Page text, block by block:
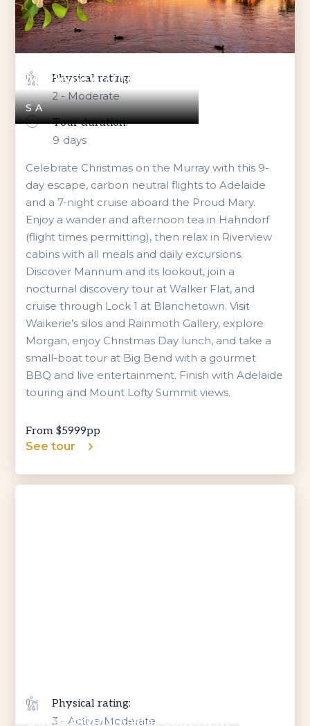
Mistletoe on the Murray
SA
Physical rating:
2 - Moderate
Tour duration:
9 days
Celebrate Christmas on the Murray with this 9-
day escape, carbon neutral flights to Adelaide
and a 7-night cruise aboard the Proud Mary.
Enjoy a wander and afternoon tea in Hahndorf
(flight times permitting), then relax in Riverview
cabins with all meals and daily excursions.
Discover Mannum and its lookout, join a
nocturnal discovery tour at Walker Flat, and
cruise through Lock 1 at Blanchetown. Visit
Waikerie’s silos and Rainmoth Gallery, explore
Morgan, enjoy Christmas Day lunch, and take a
small-boat tour at Big Bend with a gourmet
BBQ and live entertainment. Finish with Adelaide
touring and Mount Lofty Summit views.
From $5999pp
See tour
Queensland Coastal Collection
Physical rating:
3 - Active/Moderate